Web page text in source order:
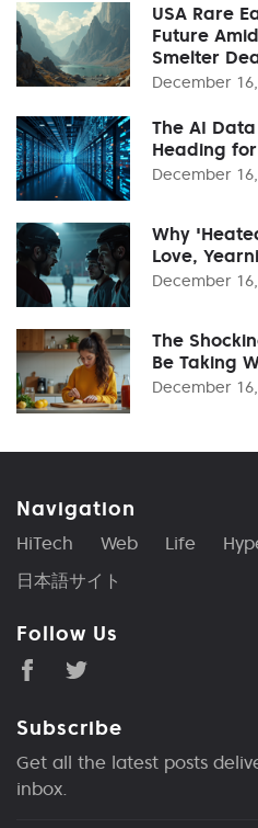
USA Rare
Future
Smelter
December
The AI
Heading
December
Why
Love,
December
The
Be Taking
December
Navigation
HiTech Web Life
日本語サイト
Follow Us
Subscribe
Get all the latest posts
inbox.